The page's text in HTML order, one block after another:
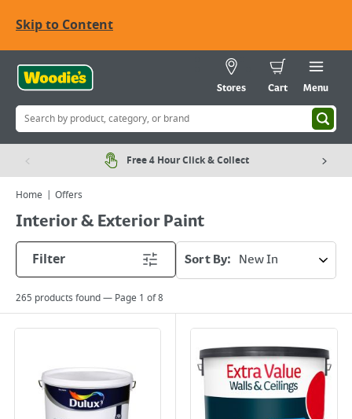
Skip to Content
Stores Cart Menu
Free 4 Hour Click & Collect
Home Offers
Interior & Exterior Paint
Filter
Sort By:
265 products found — Page 1 of8